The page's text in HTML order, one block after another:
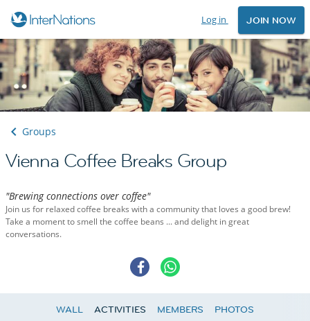
Log in JOIN NOW
Groups
Vienna Coffee Breaks Group
"Brewing connections over coffee"
Join us for relaxed coffee breaks with a community that loves a good brew!
Take a moment to smell the coffee beans ... and delight in great
conversations.
WALL ACTIVITIES MEMBERS PHOTOS